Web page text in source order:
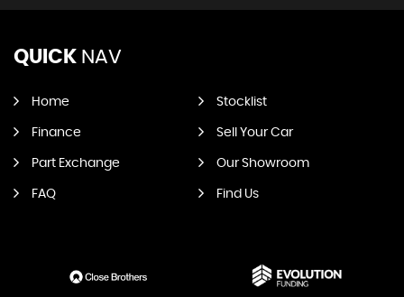
QUICK NAV
Home Stocklist
Finance Sell Your Car
Part Exchange Our Showroom
FAQ Find Us